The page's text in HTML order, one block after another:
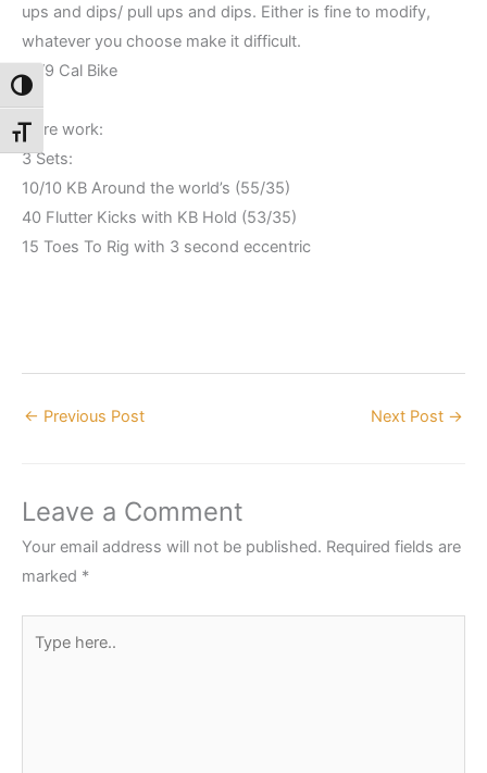
Toggle High Contrast
Toggle Font size
ups and dips/ pull ups and dips. Either is fine to modify,
whatever you choose make it difficult.
12/9 Cal Bike
Core work:
3 Sets:
10/10 KB Around the world’s (55/35)
40 Flutter Kicks with KB Hold (53/35)
15 Toes To Rig with 3 second eccentric
← Previous Post Next Post →
Leave a Comment
Your email address will not be published. Required fields are
marked *
here..